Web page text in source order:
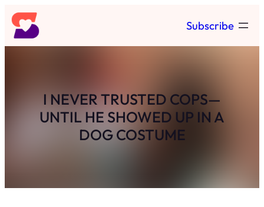
Skip
to
content
Subscribe
I NEVER TRUSTED COPS—
UNTIL HE SHOWED UP IN A
DOG COSTUME